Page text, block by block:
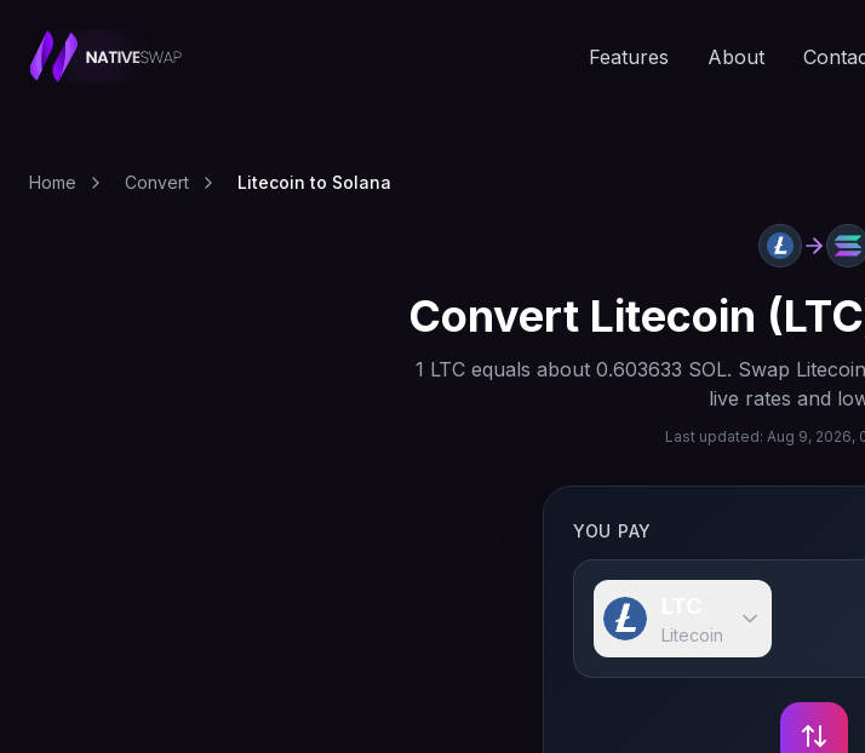
Features About
Home Convert Litecoin to Solana
Convert Litecoin (LTC
1 LTCequals about 0.603633 SOL. Swap Litecoin
live rates and
Last updated: Aug 9, 2026,
YOU PAY
Litecoin